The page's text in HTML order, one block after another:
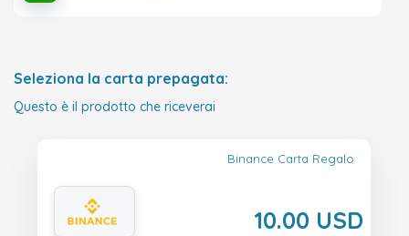
Seleziona la carta prepagata:
Questo è il prodotto che riceverai
Binance Carta Regalo
10.00 USD